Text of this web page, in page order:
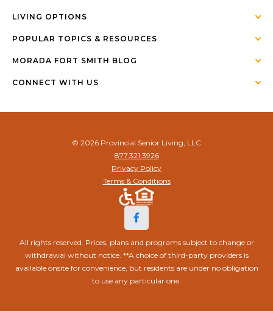
LIVING OPTIONS
POPULAR TOPICS & RESOURCES
MORADA FORT SMITH BLOG
CONNECT WITH US
© 2026 Provincial Senior Living, LLC
877.321.3926
Privacy Policy
Terms & Conditions
All rights reserved. Prices, plans and programs subject to change or
withdrawal without notice. **A choice of third-party providers is
available onsite for convenience, but residents are under no obligation
to use any particular one.